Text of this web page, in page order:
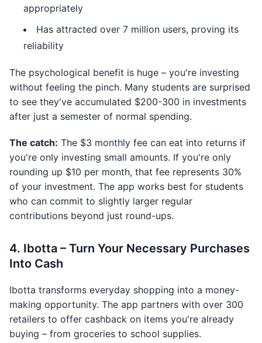
appropriately
Has attracted over 7 million users, proving its
reliability
The psychological benefit is huge – you're investing
without feeling the pinch. Many students are surprised
to see they've accumulated $200-300 in investments
after just a semester of normal spending.
The catch: The $3 monthly fee can eat into returns if
you're only investing small amounts. If you're only
rounding up $10 per month, that fee represents 30%
of your investment. The app works best for students
who can commit to slightly larger regular
contributions beyond just round-ups.
4. Ibotta – Turn Your Necessary Purchases
Into Cash
Ibotta transforms everyday shopping into a money-
making opportunity. The app partners with over 300
retailers to offer cashback on items you're already
buying – from groceries to school supplies.